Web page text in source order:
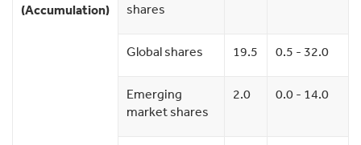
(Accumulation)
shares
Global shares 19.5 0.5 - 32.0
Emerging
market shares
2.0 0.0 - 14.0